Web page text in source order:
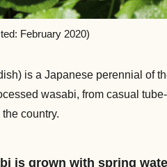
February 2020)
is a Japanese perennial of
wasabi, from casual
country.
is grown with spring